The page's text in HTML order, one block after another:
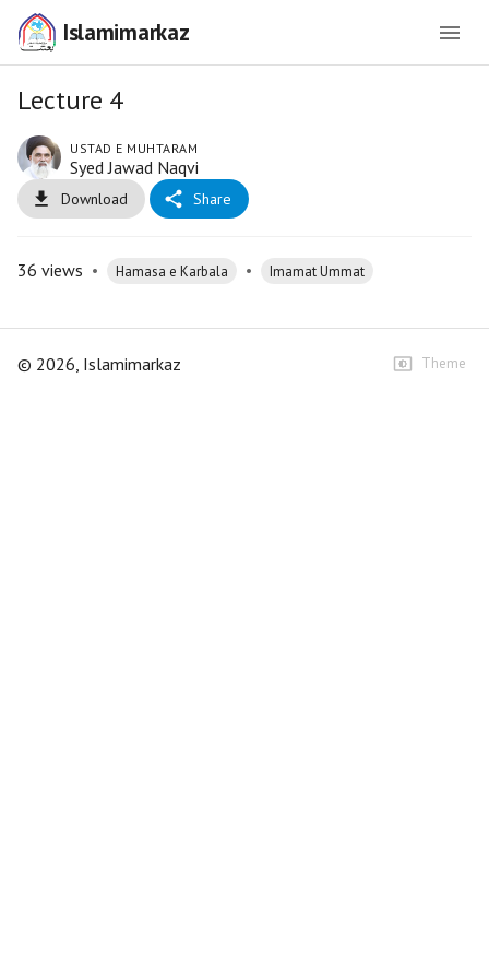
Islamimarkaz
Lecture 4
USTAD E MUHTARAM
Syed Jawad Naqvi
Download Share
36 views • Hamasa e Karbala • Imamat Ummat
© 2026, Islamimarkaz Theme